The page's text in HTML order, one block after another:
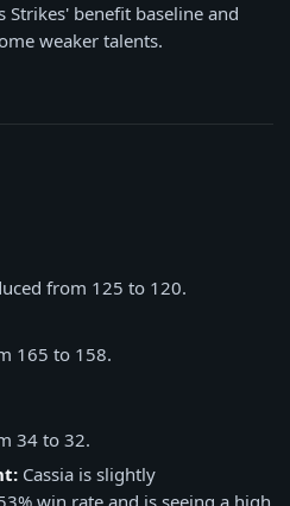
Strikes' benefit baseline and
weaker talents.
from 125 to 120.
165 to 158.
34 to 32.
Cassia is slightly
win rate and is seeing a high